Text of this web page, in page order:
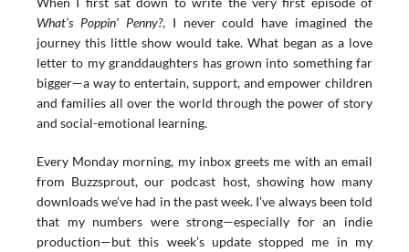
What’s Poppin’ Penny?, I never could have imagined the
journey this little show would take. What began as a love
letter to my granddaughters has grown into something far
bigger—a way to entertain, support, and empower children
and families all over the world through the power of story
and social-emotional learning.
Every Monday morning, my inbox greets me with an email
from Buzzsprout, our podcast host, showing how many
downloads we’ve had in the past week. I’ve always been told
that my numbers were strong—especially for an indie
production—but this week’s update stopped me in my